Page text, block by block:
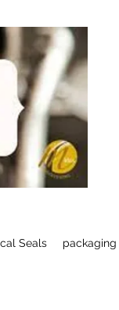
Seals packaging